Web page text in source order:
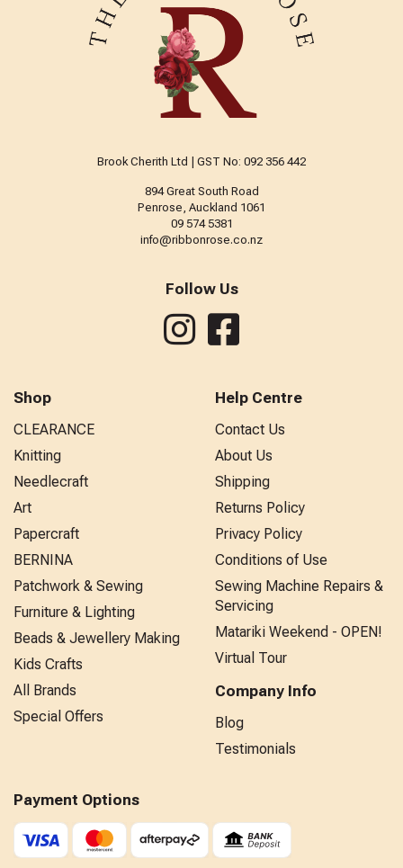
Brook Cherith Ltd | GST No: 092 356 442
894 Great South Road
Penrose, Auckland 1061
09 574 5381
info@ribbonrose.co.nz
Follow Us
Shop
CLEARANCE
Knitting
Needlecraft
Art
Papercraft
BERNINA
Patchwork & Sewing
Furniture & Lighting
Beads & Jewellery Making
Kids Crafts
All Brands
Special Offers
Help Centre
Contact Us
About Us
Shipping
Returns Policy
Privacy Policy
Conditions of Use
Sewing Machine Repairs &
Servicing
Matariki Weekend - OPEN!
Virtual Tour
Company Info
Blog
Testimonials
Payment Options